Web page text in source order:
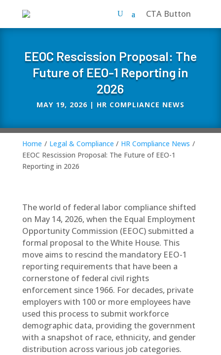
CTA Button
EEOC Rescission Proposal: The
Future of EEO-1 Reporting in
2026
MAY 19, 2026| HR COMPLIANCE NEWS
Home / Legal & Compliance / HR Compliance News /
EEOC Rescission Proposal: The Future of EEO-1
Reporting in 2026
The world of federal labor compliance shifted
on May 14, 2026, when the Equal Employment
Opportunity Commission (EEOC)submitted a
formal proposal to the White House. This
move aims to rescind the mandatory EEO-1
reporting requirements that have been a
cornerstone of federal civil rights
enforcement since 1966. For decades, private
employers with 100 or more employees have
used this process to submit workforce
demographic data, providing the government
with a snapshot of race, ethnicity, and gender
distribution across various job categories.